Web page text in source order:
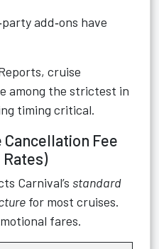
add‑ons have
cruise
among the strictest in
timing critical.
Fee
Carnival’s standard
for most cruises.
fares.